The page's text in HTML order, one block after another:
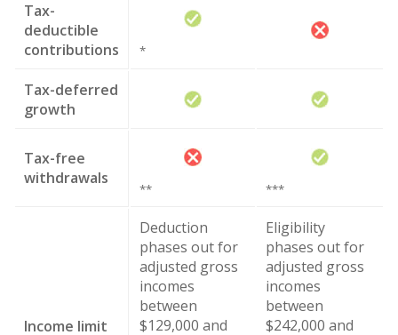
Tax-
deductible
contributions
*
Tax-deferred
growth
Tax-free
withdrawals
** ***
Income limit
Deduction
phases out for
adjusted gross
incomes
between
$129,000 and
Eligibility
phases out for
adjusted gross
incomes
between
$242,000 and